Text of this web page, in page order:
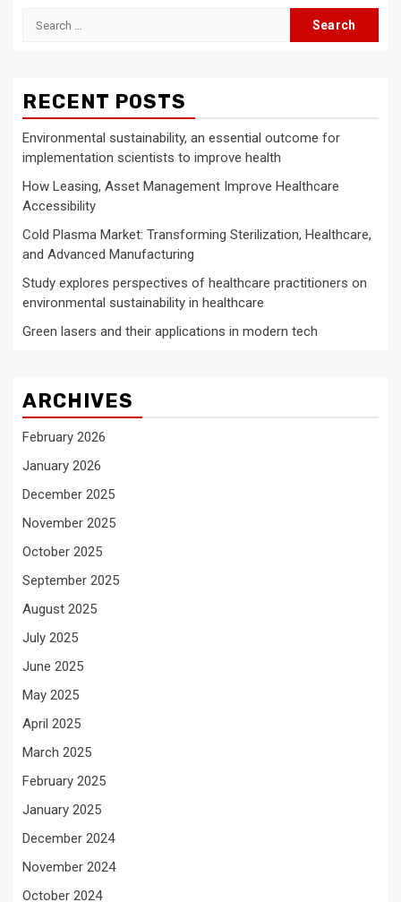
Search
RECENT POSTS
Environmental sustainability, an essential outcome for
implementation scientists to improve health
How Leasing, Asset Management Improve Healthcare
Accessibility
Cold Plasma Market: Transforming Sterilization, Healthcare,
and Advanced Manufacturing
Study explores perspectives of healthcare practitioners on
environmental sustainability in healthcare
Green lasers and their applications in modern tech
ARCHIVES
February 2026
January 2026
December 2025
November 2025
October 2025
September 2025
August 2025
July 2025
June 2025
May 2025
April 2025
March 2025
February 2025
January 2025
December 2024
November 2024
October 2024